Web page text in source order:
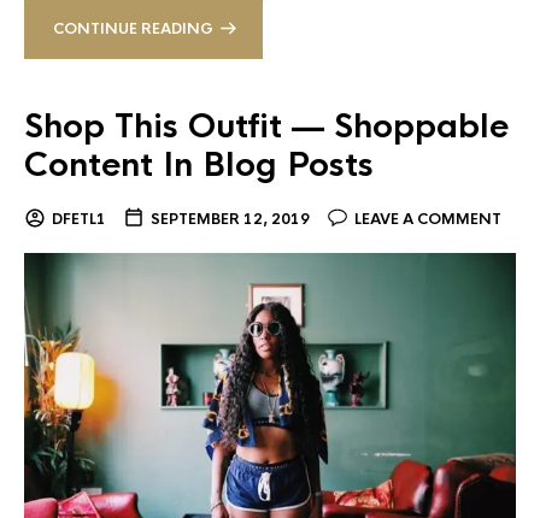
CONTINUE READING
Shop This Outfit — Shoppable
Content In Blog Posts
DFETL1 SEPTEMBER 12, 2019 LEAVE A COMMENT